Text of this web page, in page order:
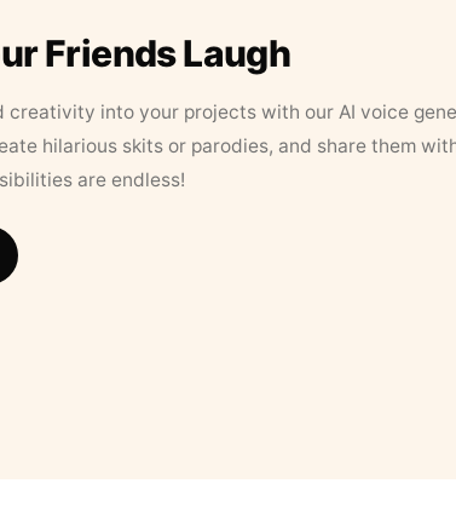
Friends Laugh
creativity into your projects with our AI voice
hilarious skits or parodies, and share them
are endless!